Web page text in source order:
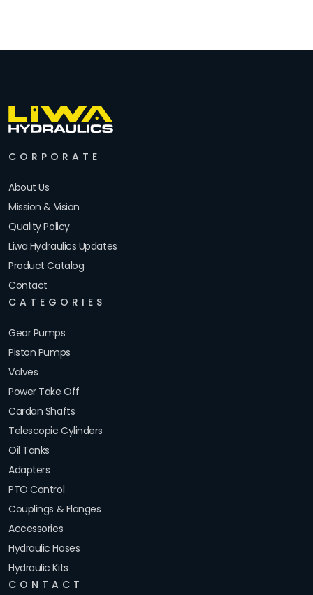
CORPORATE
About Us
Mission & Vision
Quality Policy
Liwa Hydraulics Updates
Product Catalog
Contact
CATEGORIES
Gear Pumps
Piston Pumps
Valves
Power Take Off
Cardan Shafts
Telescopic Cylinders
Oil Tanks
Adapters
PTO Control
Couplings & Flanges
Accessories
Hydraulic Hoses
Hydraulic Kits
CONTACT